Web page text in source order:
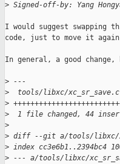
> Signed-off-by: Yang
I would suggest swapping
code, just to move it
In general, a good change,
> ---
>
tools/libxc/
>
>
1 file changed, 44
>
> diff --git a/tools/libxc/
> index cc3e6b1..2394bc4
> --- a/tools/libxc/